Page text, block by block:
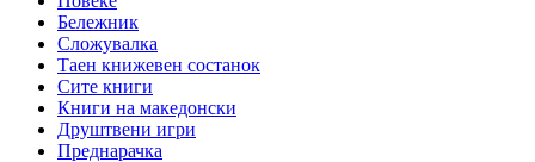
Бележник
Сложувалка
Таен книжевен состанок
Сите книги
Книги на македонски
Друштвени игри
Преднарачка